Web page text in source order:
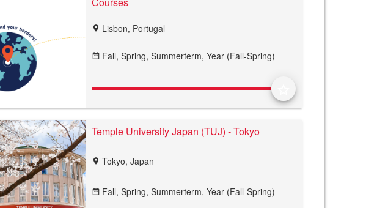
location_on Lisbon, Portugal
date_range Fall, Spring, Summerterm, Year (Fall-Spring)
Temple University Japan (TUJ) - Tokyo
location_on Tokyo, Japan
date_range Fall, Spring, Summerterm, Year (Fall-Spring)